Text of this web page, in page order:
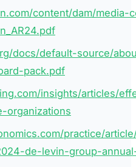
content/dam/
docs/default-source/
pack.pdf
insights/articles/
organizations
practice/
de-levin-group-